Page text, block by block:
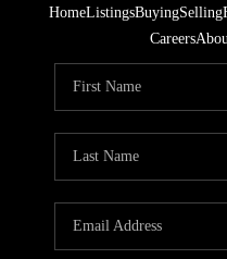
HomeListingsBuyingSelling
Careers